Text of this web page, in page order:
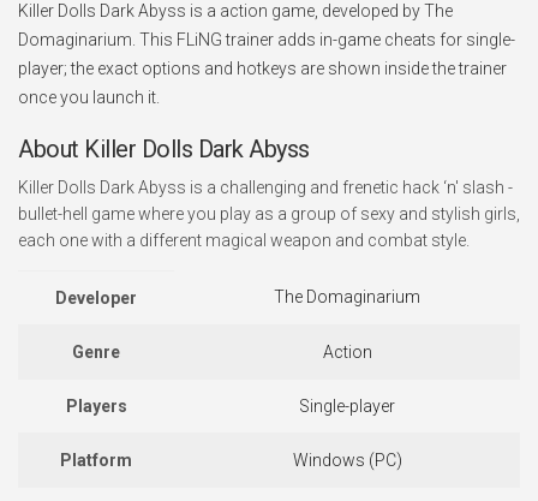
Killer Dolls Dark Abyss is a action game, developed by The
Domaginarium. This FLiNG trainer adds in-game cheats for single-
player; the exact options and hotkeys are shown inside the trainer
once you launch it.
About Killer Dolls Dark Abyss
Killer Dolls Dark Abyss is a challenging and frenetic hack ‘n' slash -
bullet-hell game where you play as a group of sexy and stylish girls,
each one with a different magical weapon and combat style.
Developer The Domaginarium
Genre Action
Players Single-player
Platform Windows (PC)